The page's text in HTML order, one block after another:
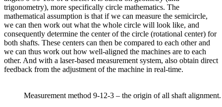
trigonometry), more specifically circle mathematics. The
mathematical assumption is that if we can measure the semicircle,
we can then work out what the whole circle will look like, and
consequently determine the center of the circle (rotational center) for
both shafts. These centers can then be compared to each other and
we can thus work out how well-aligned the machines are to each
other. And with a laser-based measurement system, also obtain direct
feedback from the adjustment of the machine in real-time.
Measurement method 9-12-3 – the origin of all shaft alignment.